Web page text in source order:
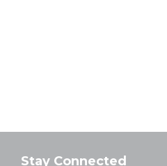
Stay Connected